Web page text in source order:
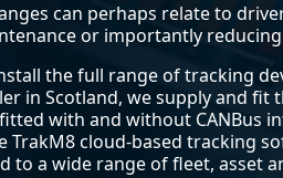
can perhaps relate to
or importantly
the full range of tracking
in Scotland, we supply and fit
with and without CANBus
TrakM8 cloud-based tracking
to a wide range of fleet, asset